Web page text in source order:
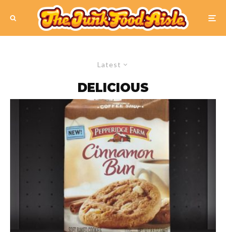
Latest
DELICIOUS